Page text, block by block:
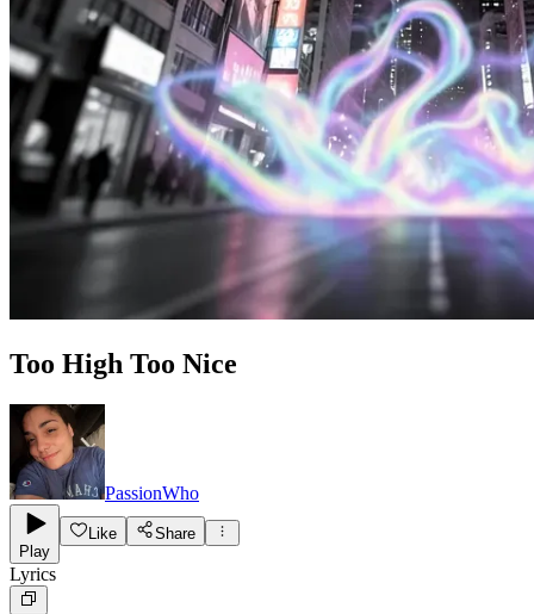
Too High Too Nice
PassionWho
Play
Like Share
Lyrics